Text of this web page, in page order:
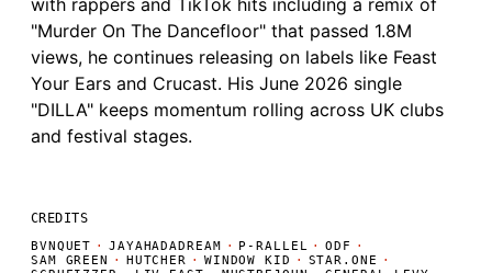
with rappers and TikTok hits including a remix of
"Murder On The Dancefloor" that passed 1.8M
views, he continues releasing on labels like Feast
Your Ears and Crucast. His June 2026 single
"DILLA" keeps momentum rolling across UK clubs
and festival stages.
CREDITS
BVNQUET · JAYAHADADREAM · P-RALLEL · ODF
·
SAM GREEN
· HUTCHER · WINDOW KID · STAR.ONE
·